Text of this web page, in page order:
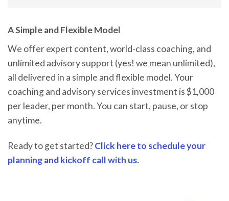
A Simple and Flexible Model
We offer expert content, world-class coaching, and
unlimited advisory support (yes! we mean unlimited),
all delivered in a simple and flexible model. Your
coaching and advisory services investment is $1,000
per leader, per month. You can start, pause, or stop
anytime.
Ready to get started?Click here to schedule your
planning and kickoff call with us.